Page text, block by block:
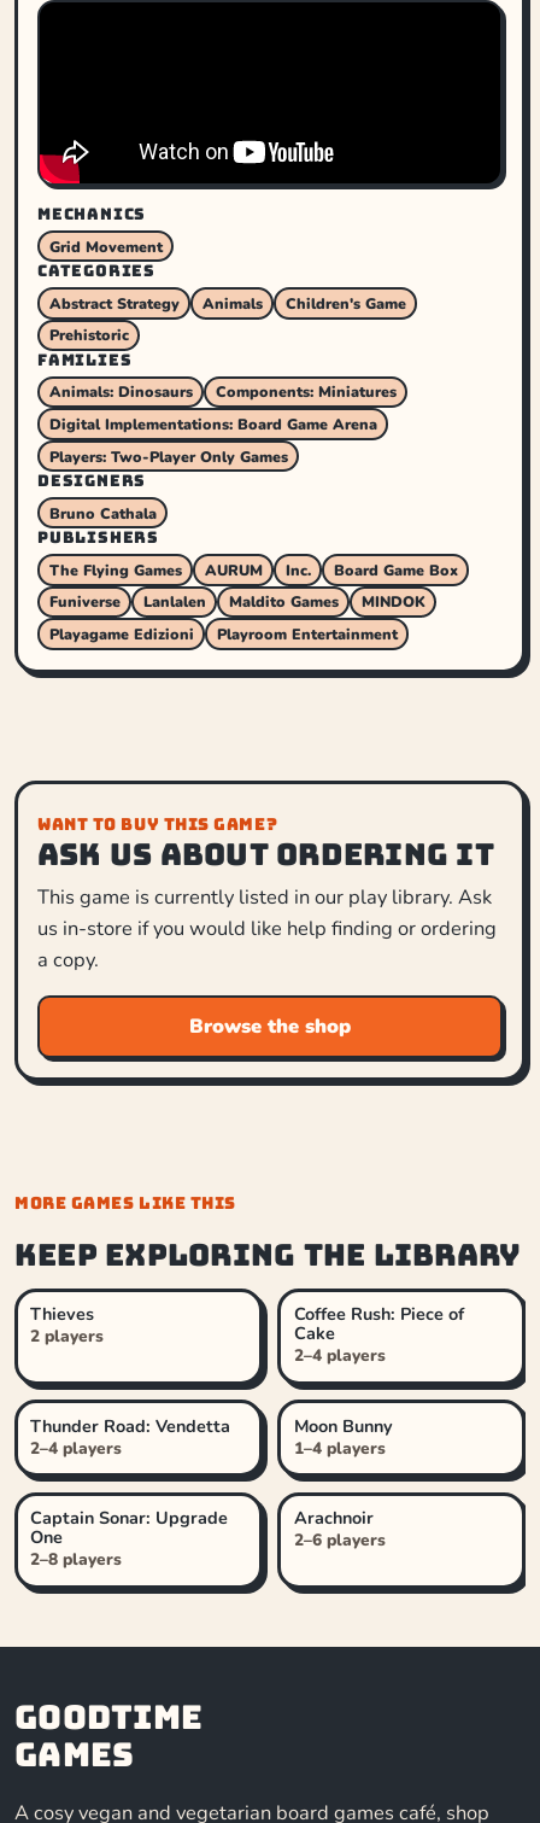
MECHANICS
Grid Movement
CATEGORIES
Abstract Strategy
Animals
Children's Game
Prehistoric
FAMILIES
Animals: Dinosaurs
Components: Miniatures
Digital Implementations: Board Game Arena
Players: Two-Player Only Games
DESIGNERS
Bruno Cathala
PUBLISHERS
The Flying Games
AURUM Inc.
Board Game Box
Funiverse
Lanlalen Maldito Games
MINDOK
Playagame Edizioni
Playroom Entertainment
WANT TO BUY THIS GAME?
Ask us about ordering it
This game is currently listed in our play library. Ask
us in-store if you would like help finding or ordering
a copy.
Browse the shop
MORE GAMES LIKE THIS
Keep exploring the library
Thieves
2 players
Coffee Rush: Piece of
Cake
2–4 players
Thunder Road: Vendetta
2–4 players
Moon Bunny
1–4 players
Captain Sonar: Upgrade
One
2–8 players
Arachnoir
2–6 players
Goodtime
Games
A cosy vegan and vegetarian board games café, shop